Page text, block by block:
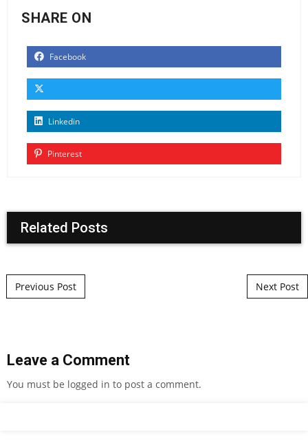
SHARE ON
Facebook
Linkedin
Pinterest
Related Posts
Post navigation
Previous Post Next Post
Leave a Comment
You must be logged in to post a comment.